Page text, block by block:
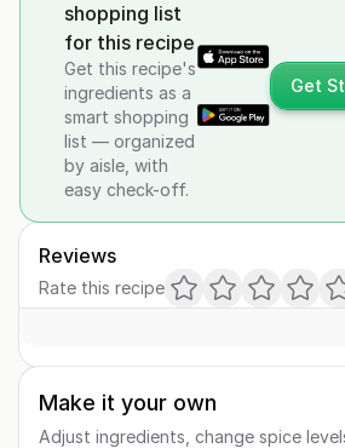
shopping list
for this recipe
Get this recipe's
ingredients as a
smart shopping
list — organized
by aisle, with
easy check-off.
Get
Reviews
Rate this recipe
Make it your own
Adjust ingredients, change spice